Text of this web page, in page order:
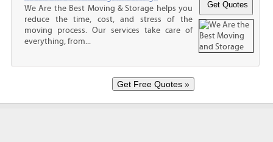
We Are the Best Moving & Storage helps you
reduce the time, cost, and stress of the
moving process. Our services take care of
everything, from...